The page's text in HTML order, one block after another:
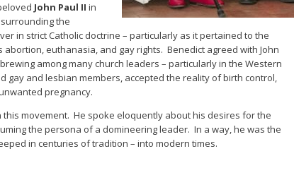
John Paul II in
the
in strict Catholic doctrine – particularly as it pertained to the
euthanasia, and gay rights. Benedict agreed with John
among many church leaders – particularly in the Western
gay and lesbian members, accepted the reality of birth control,
pregnancy.
movement. He spoke eloquently about his desires for the
the persona of a domineering leader. In a way, he was the
in centuries of tradition – into modern times.